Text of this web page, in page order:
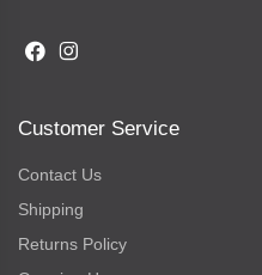
Customer Service
Contact Us
Shipping
Returns Policy